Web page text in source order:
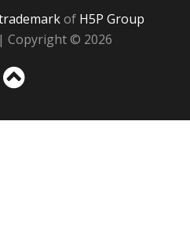
of H5P Group
| Copyright © 2026